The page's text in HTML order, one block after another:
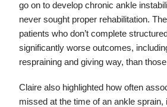
go on to develop chronic ankle
never sought proper rehabilitation.
patients who don’t complete
significantly worse outcomes,
respraining and giving way, than
Claire also highlighted how often
missed at the time of an ankle sprain,